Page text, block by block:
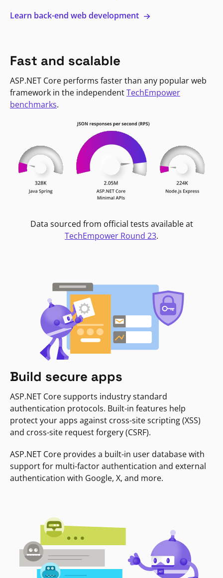
Learn back-end web development
Fast and scalable
ASP.NET Core performs faster than any popular web
framework in the independentTechEmpower
benchmarks.
Data sourced from official tests available at
TechEmpower Round 23.
Build secure apps
ASP.NET Core supports industry standard
authentication protocols. Built-in features help
protect your apps against cross-site scripting (XSS)
and cross-site request forgery (CSRF).
ASP.NET Core provides a built-in user database with
support for multi-factor authentication and external
authentication with Google, X, and more.